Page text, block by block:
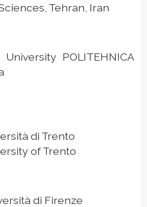
Tehran, Iran
, University POLITEHNICA
di Trento
of Trento
di Firenze